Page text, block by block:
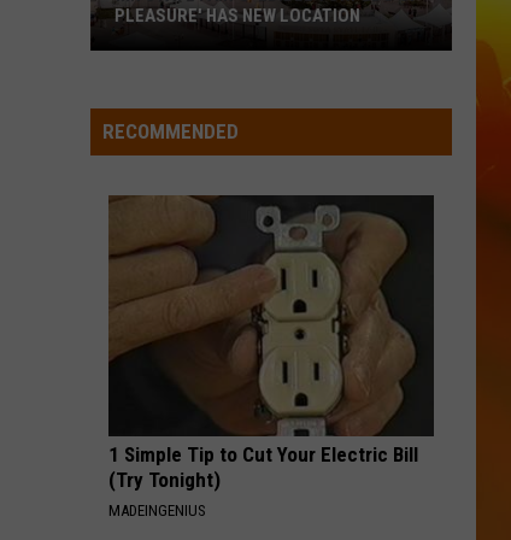
LangleyDandelion
Keith
Shock'n Y'all
VIEW ALL RECENTLY PLAYED SONGS
Fair's
'Edible
Pleasure'
New
Location
PLEASURE' HAS NEW LOCATION
RECOMMENDED
1 Simple Tip to Cut Your Electric Bill
(Try Tonight)
MADEINGENIUS